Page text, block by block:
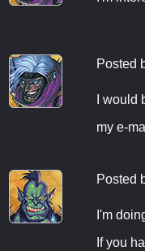
Posted
I
my e-
Posted
I'm
If you